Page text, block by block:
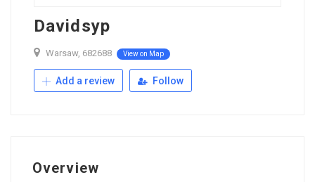
Davidsyp
Warsaw, 682688 View on Map
Add a review Follow
Overview